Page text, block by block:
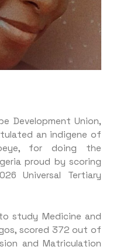
Development Union,
an indigene of
for doing the
proud by scoring
Universal Tertiary
study Medicine and
scored 372 out of
and Matriculation